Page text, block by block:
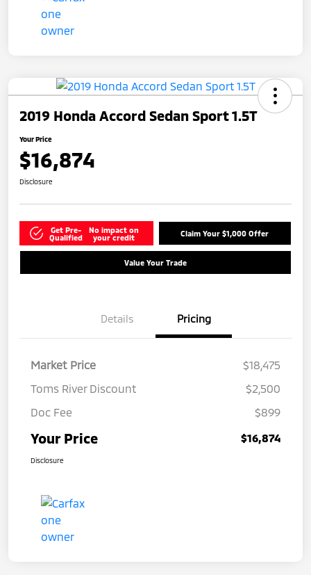
2019 Honda Accord Sedan Sport 1.5T
Your Price
$16,874
Disclosure
Get Pre-
Qualified
No impact on
your credit
Claim Your $1,000 Offer
Value Your Trade
Details Pricing
Market Price
$18,475
Toms River Discount
$2,500
Doc Fee
$899
Your Price $16,874
Disclosure